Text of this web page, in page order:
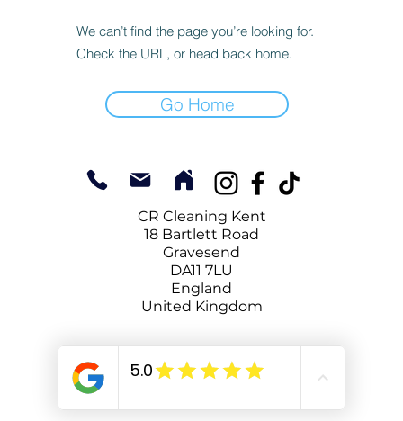
We can’t find the page you’re looking for.
Check the URL, or head back home.
Go Home
CR Cleaning Kent
18 Bartlett Road
Gravesend
DA11 7LU
England
United Kingdom